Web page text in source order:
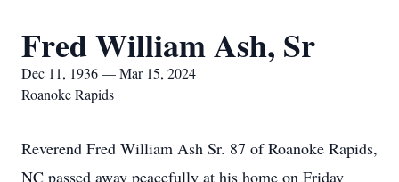
Fred William Ash, Sr
Dec 11, 1936 — Mar 15, 2024
Roanoke Rapids
Reverend Fred William Ash Sr. 87 of Roanoke Rapids,
NC passed away peacefully at his home on Friday